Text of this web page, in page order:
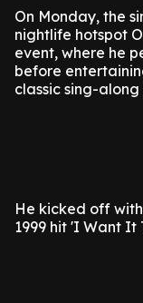
On Monday, the
nightlife hotspot
event, where he
before
classic sing-along
He kicked off
1999 hit 'I Want It